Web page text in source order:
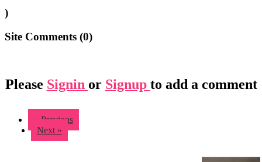
)
Site Comments (0)
Please Signin or Signup to add a comment
« Previous
Next »